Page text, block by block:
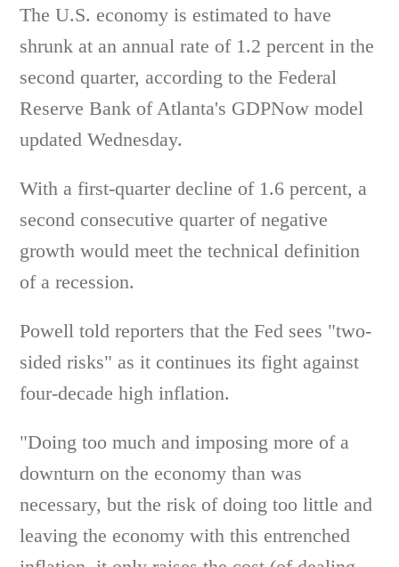
The U.S. economy is estimated to have
shrunk at an annual rate of 1.2 percent in the
second quarter, according to the Federal
Reserve Bank of Atlanta's GDPNow model
updated Wednesday.
With a first-quarter decline of 1.6 percent, a
second consecutive quarter of negative
growth would meet the technical definition
of a recession.
Powell told reporters that the Fed sees "two-
sided risks" as it continues its fight against
four-decade high inflation.
"Doing too much and imposing more of a
downturn on the economy than was
necessary, but the risk of doing too little and
leaving the economy with this entrenched